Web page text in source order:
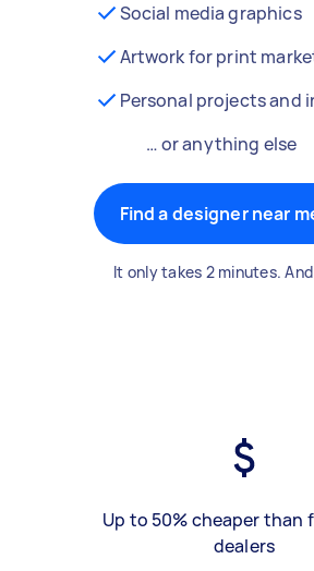
Social media graphics
Artwork for print
Personal projects and
… or anything else
Find a designer near
It only takes 2 minutes.
Up to 50% cheaper than
dealers